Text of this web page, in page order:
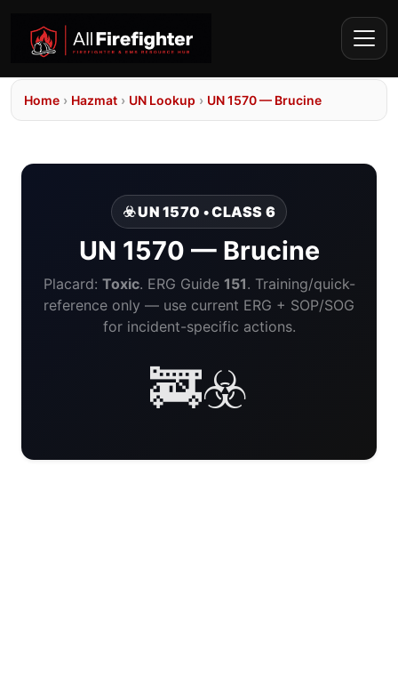
Home › Hazmat › UN Lookup › UN 1570 — Brucine
☣️ UN 1570 • CLASS 6
UN 1570 — Brucine
Placard: Toxic. ERG Guide 151. Training/quick-
reference only — use current ERG + SOP/SOG
for incident-specific actions.
🚒☣️